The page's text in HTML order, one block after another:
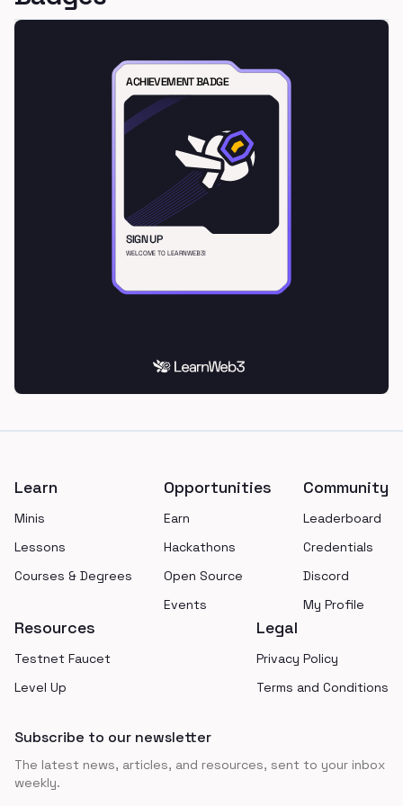
Learn
Minis
Lessons
Courses & Degrees
Opportunities
Earn
Hackathons
Open Source
Events
Community
Leaderboard
Credentials
Discord
My Profile
Resources
Testnet Faucet
Level Up
Legal
Privacy Policy
Terms and Conditions
Subscribe to our newsletter
The latest news, articles, and resources, sent to your inbox
weekly.